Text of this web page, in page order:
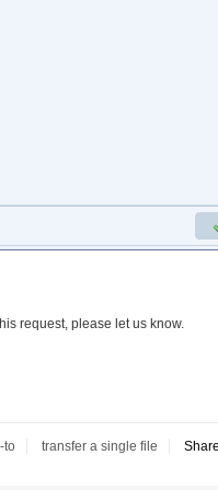
request, please let us know.
to transfer a single file